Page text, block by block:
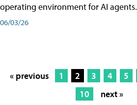
operating environment for AI agents.
06/03/26
« previous 1 2 3 4 5
10
next »